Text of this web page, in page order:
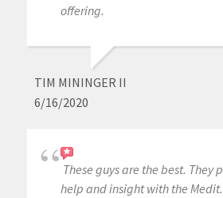
offering.
TIM MININGER II
6/16/2020
These guys are the best. They
help and insight with the